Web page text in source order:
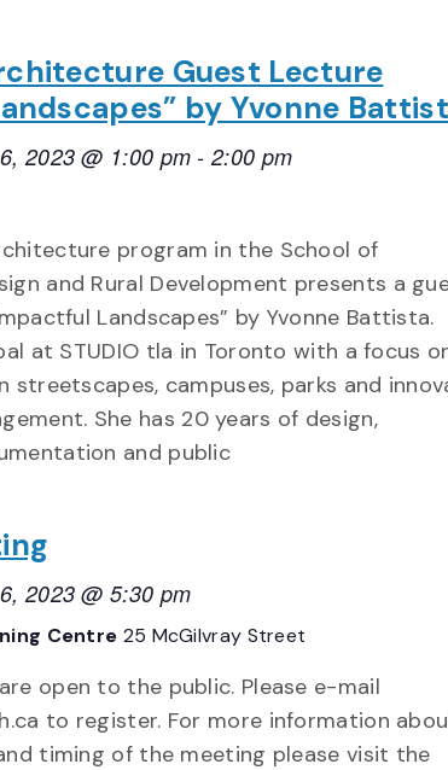
Guest Lecture
by Yvonne
2023 @ 1:00 pm -2:00 pm
program in the School of
and Rural Development presents a
Landscapes” by Yvonne Battista.
at STUDIO tla in Toronto with a focus
streetscapes, campuses, parks and
She has 20 years of design,
and public
2023 @ 5:30 pm
Centre 25 McGilvray Street
open to the public. Please e-mail
to register. For more information
timing of the meeting please visit the